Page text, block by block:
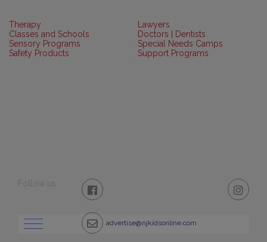
Therapy
Classes and Schools
Sensory Programs
Safety Products
Lawyers
Doctors | Dentists
Special Needs Camps
Support Programs
Follow us
advertise@njkidsonline.com